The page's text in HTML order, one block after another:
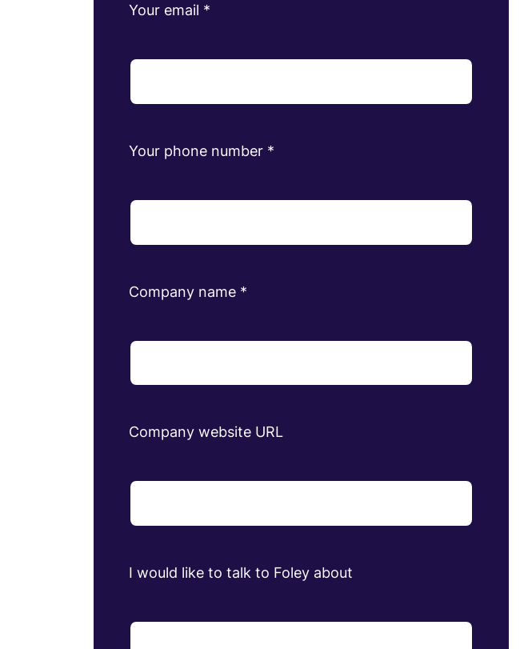
Your email *
Your phone number *
Company name *
Company website URL
I would like to talk to Foley about